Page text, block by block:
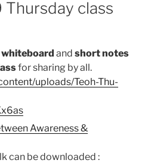
Thursday class
whiteboard and short notes
for sharing by all.
uploads/Teoh-Thu-
Awareness &
can be downloaded :